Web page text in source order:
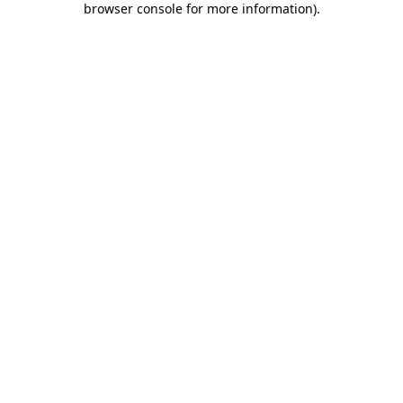
browser console for more information).